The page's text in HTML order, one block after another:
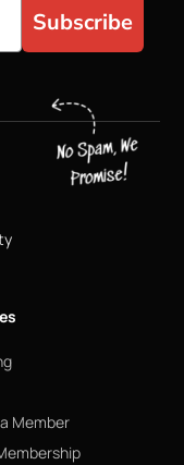
Subscribe
Member